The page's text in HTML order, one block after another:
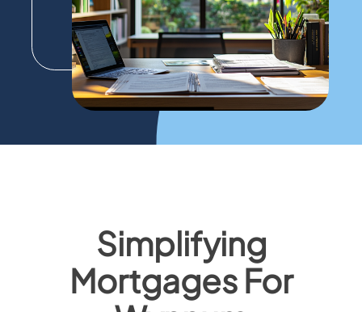
Simplifying
Mortgages For